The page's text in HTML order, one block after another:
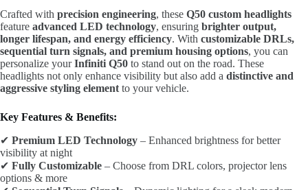
Crafted with precision engineering, these Q50 custom headlights
feature advanced LED technology, ensuring brighter output,
longer lifespan, and energy efficiency. With customizable DRLs,
sequential turn signals, and premium housing options, you can
personalize yourInfiniti Q50 to stand out on the road. These
headlights not only enhance visibility but also add a distinctive and
aggressive styling element to your vehicle.
Key Features & Benefits:
✔ Premium LED Technology – Enhanced brightness for better
visibility at night
✔ Fully Customizable – Choose from DRL colors, projector lens
options & more